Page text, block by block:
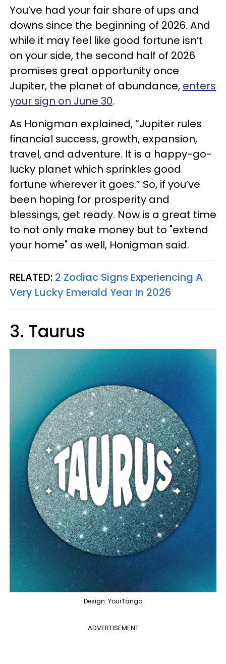
You’ve had your fair share of ups and
downs since the beginning of 2026. And
while it may feel like good fortune isn’t
on your side, the second half of 2026
promises great opportunity once
Jupiter, the planet of abundance, enters
your sign on June 30.
As Honigman explained, “Jupiter rules
financial success, growth, expansion,
travel, and adventure. It is a happy-go-
lucky planet which sprinkles good
fortune wherever it goes.” So, if you’ve
been hoping for prosperity and
blessings, get ready. Now is a great time
to not only make money but to "extend
your home" as well, Honigman said.
RELATED: 2 Zodiac Signs Experiencing A
Very Lucky Emerald Year In 2026
3. Taurus
Design: YourTango
ADVERTISEMENT